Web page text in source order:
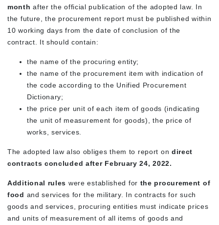
month after the official publication of the adopted law. In
the future, the procurement report must be published within
10 working days from the date of conclusion of the
contract. It should contain:
the name of the procuring entity;
the name of the procurement item with indication of
the code according to the Unified Procurement
Dictionary;
the price per unit of each item of goods (indicating
the unit of measurement for goods), the price of
works, services.
The adopted law also obliges them to report on direct
contracts concluded after February 24, 2022.
Additional rules were established for the procurement of
food and services for the military. In contracts for such
goods and services, procuring entities must indicate prices
and units of measurement of all items of goods and